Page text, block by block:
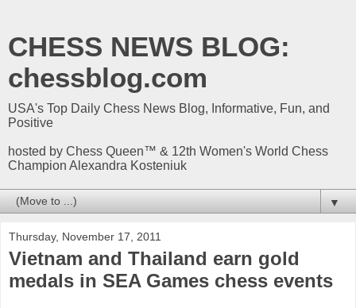
CHESS NEWS BLOG:
chessblog.com
USA's Top Daily Chess News Blog, Informative, Fun, and
Positive
hosted by Chess Queen™ & 12th Women's World Chess
Champion Alexandra Kosteniuk
▼
Thursday, November 17, 2011
Vietnam and Thailand earn gold
medals in SEA Games chess events